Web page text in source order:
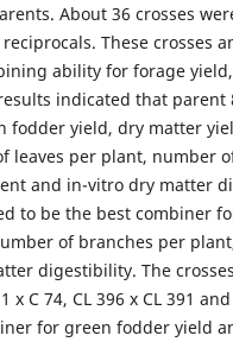
About 36 crosses
These crosses
ability for forage
indicated that parent
fodder yield, dry matter
leaves per plant, number
and in-vitro dry matter
to be the best combiner
of branches per
digestibility. The crosses
x C 74, CL 396 x CL 391
for green fodder yield